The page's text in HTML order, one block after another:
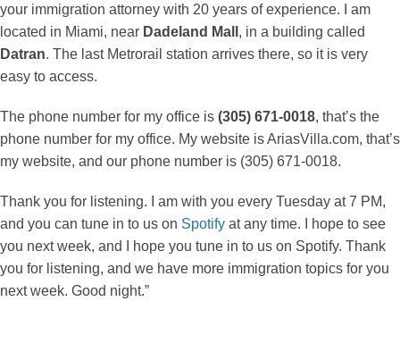
your immigration attorney with 20 years of experience. I am
located in Miami, near Dadeland Mall , in a building called
Datran. The last Metrorail station arrives there, so it is very
easy to access.
The phone number for my office is (305) 671-0018, that’s the
phone number for my office. My website is AriasVilla.com, that’s
my website, and our phone number is (305) 671-0018.
Thank you for listening. I am with you every Tuesday at 7 PM,
and you can tune in to us on Spotify at any time. I hope to see
you next week, and I hope you tune in to us on Spotify. Thank
you for listening, and we have more immigration topics for you
next week. Good night.”